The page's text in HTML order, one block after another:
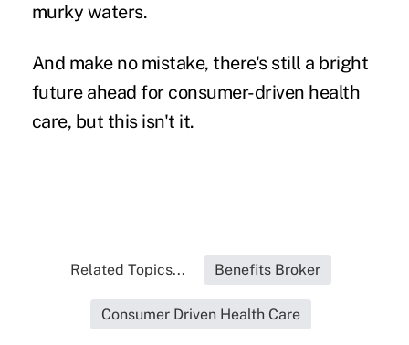
murky waters.
And make no mistake, there's still a bright
future ahead for consumer-driven health
care, but this isn't it.
Related Topics... Benefits Broker
Consumer Driven Health Care